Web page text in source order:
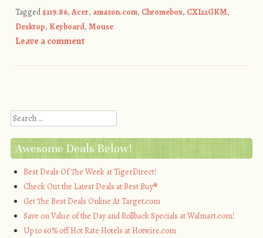
Tagged$119.86, Acer, amazon.com, Chromebox, CXI22GKM,
Desktop, Keyboard, Mouse
Leave a comment
Search
Awesome Deals Below!
Best Deals Of The Week at TigerDirect!
Check Out the Latest Deals at Best Buy®
Get The Best Deals Online At Target.com
Save on Value of the Day and Rollback Specials at Walmart.com!
Up to 60% off Hot Rate Hotels at Hotwire.com